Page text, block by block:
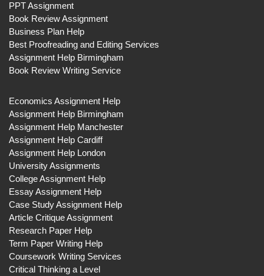
PPT Assignment
Book Review Assignment
Business Plan Help
Best Proofreading and Editing Services
Assignment Help Birmingham
Book Review Writing Service
Economics Assignment Help
Assignment Help Birmingham
Assignment Help Manchester
Assignment Help Cardiff
Assignment Help London
University Assignments
College Assignment Help
Essay Assignment Help
Case Study Assignment Help
Article Critique Assignment
Research Paper Help
Term Paper Writing Help
Coursework Writing Services
Critical Thinking a Level